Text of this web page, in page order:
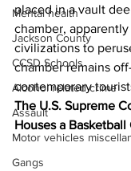
Mental health
Jackson County
CCSD Schools
Alcohol related crime
Assault
Motor vehicles
Gangs
placed in a vault
chamber,
civilizations to
chamber remains
contemporary
The U.S. Supreme
Houses a Basketball